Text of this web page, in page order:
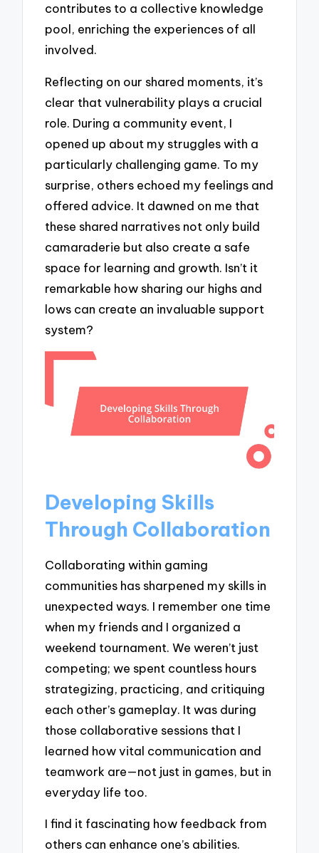
contributes to a collective knowledge
pool, enriching the experiences of all
involved.
Reflecting on our shared moments, it’s
clear that vulnerability plays a crucial
role. During a community event, I
opened up about my struggles with a
particularly challenging game. To my
surprise, others echoed my feelings and
offered advice. It dawned on me that
these shared narratives not only build
camaraderie but also create a safe
space for learning and growth. Isn’t it
remarkable how sharing our highs and
lows can create an invaluable support
system?
Developing Skills
Through Collaboration
Collaborating within gaming
communities has sharpened my skills in
unexpected ways. I remember one time
when my friends and I organized a
weekend tournament. We weren’t just
competing; we spent countless hours
strategizing, practicing, and critiquing
each other’s gameplay. It was during
those collaborative sessions that I
learned how vital communication and
teamwork are—not just in games, but in
everyday life too.
I find it fascinating how feedback from
others can enhance one’s abilities.